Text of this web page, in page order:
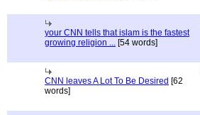
your CNN tells that islam is the fastest
growing religion ... [54 words]
CNN leaves A Lot To Be Desired [62
words]